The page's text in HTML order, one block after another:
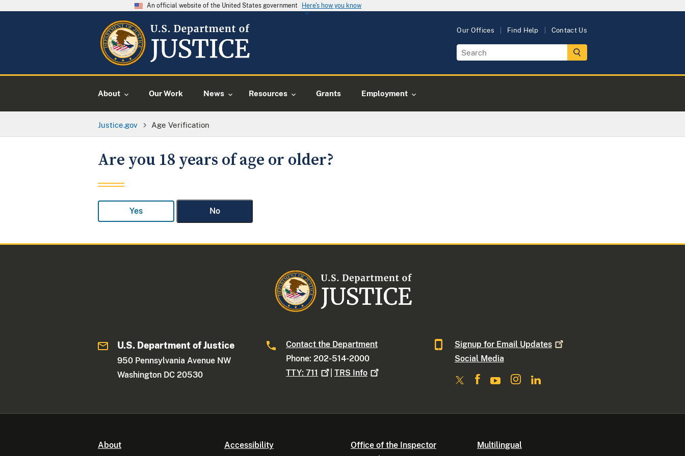
An official website of the United States government Here's how you know
Our Offices Find Help Contact Us
About Our Work News Resources Grants Employment
Justice.gov Age Verification
Are you 18 years of age or older?
Yes No
U.S. Department of Justice
950 Pennsylvania Avenue NW
Washington DC 20530
Contact the Department
Phone: 202-514-2000
TTY:711 |TRS Info
Signup for Email Updates
Social Media
About Accessibility
Office of the Inspector
Multilingual